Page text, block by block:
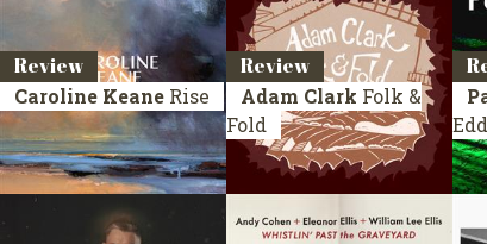
Review
Caroline Keane Rise
Review
Adam Clark Folk &
Fold